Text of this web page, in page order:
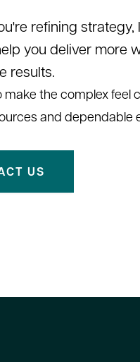
refining
you deliver more
results.
make the complex feel
and dependable
US